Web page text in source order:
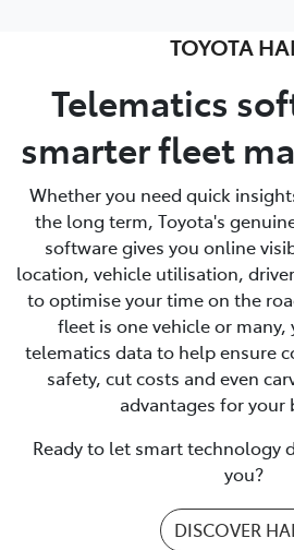
TOYOTA
Telematics
smarter fleet
Whether you need quick
the long term, Toyota's
software gives you online
location, vehicle utilisation,
to optimise your time on the
fleet is one vehicle or many,
telematics data to help ensure
safety, cut costs and even
advantages for your
Ready to let smart technology
you?
DISCOVER